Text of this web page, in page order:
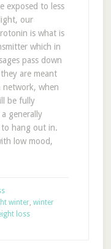
exposed to less
our
is what is
which in
pass down
are meant
network, when
be fully
generally
to hang out in.
low mood,
winter, winter
loss